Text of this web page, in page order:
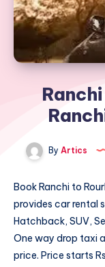
By Artics
BookRanchi to
provides car rental
Hatchback, SUV,
One way drop taxi
price. Price starts